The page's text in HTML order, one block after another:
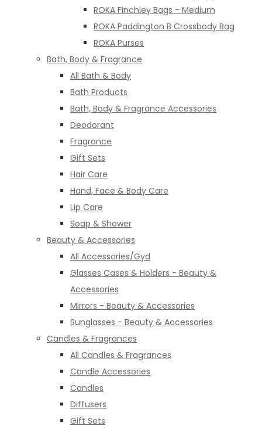
ROKA Finchley Bags - Medium
ROKA Paddington B Crossbody Bag
ROKA Purses
Bath, Body & Fragrance
All Bath & Body
Bath Products
Bath, Body & Fragrance Accessories
Deodorant
Fragrance
Gift Sets
Hair Care
Hand, Face & Body Care
Lip Care
Soap & Shower
Beauty & Accessories
All Accessories/Gyd
Glasses Cases & Holders - Beauty &
Accessories
Mirrors - Beauty & Accessories
Sunglasses - Beauty & Accessories
Candles & Fragrances
All Candles & Fragrances
Candle Accessories
Candles
Diffusers
Gift Sets